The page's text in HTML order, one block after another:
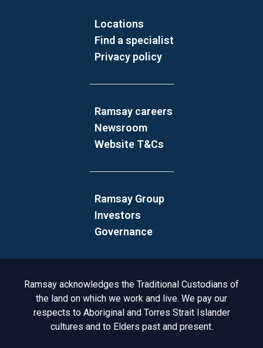
Locations
Find a specialist
Privacy policy
Ramsay careers
Newsroom
Website T&Cs
Ramsay Group
Investors
Governance
Acknowledgement to Country
Ramsay acknowledges the Traditional Custodians of
the land on which we work and live. We pay our
respects to Aboriginal and Torres Strait Islander
cultures and to Elders past and present.